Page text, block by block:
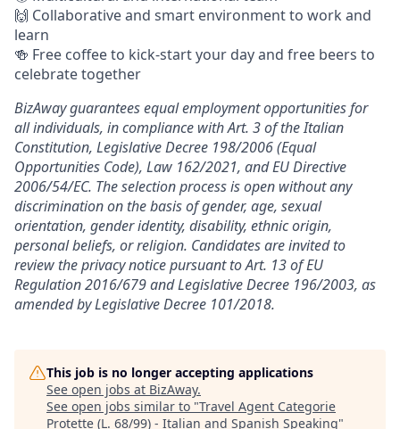
🙌 Collaborative and smart environment to work and
learn
🍻 Free coffee to kick-start your day and free beers to
celebrate together
BizAway guarantees equal employment opportunities for
all individuals, in compliance with Art. 3 of the Italian
Constitution, Legislative Decree 198/2006 (Equal
Opportunities Code), Law 162/2021, and EU Directive
2006/54/EC. The selection process is open without any
discrimination on the basis of gender, age, sexual
orientation, gender identity, disability, ethnic origin,
personal beliefs, or religion. Candidates are invited to
review the privacy notice pursuant to Art. 13 of EU
Regulation 2016/679 and Legislative Decree 196/2003, as
amended by Legislative Decree 101/2018.
This job is no longer accepting applications
See open jobs at BizAway.
See open jobs similar to "Travel Agent Categorie
Protette (L. 68/99) - Italian and Spanish Speaking"